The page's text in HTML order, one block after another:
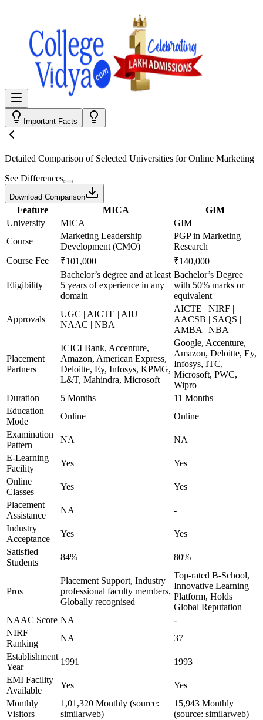
Important Facts
Detailed Comparison of Selected Universities forOnline Marketing
See Differences
Download Comparison
Feature MICA
GIM
University
MICA
GIM
Course
Marketing Leadership
Development (CMO)
PGP in Marketing
Research
Course Fee
₹101,000 ₹140,000
Eligibility
Bachelor’s degree and at least
5 years of experience in any
domain
Bachelor’s Degree
with 50% marks or
equivalent
Approvals
UGC | AICTE | AIU |
NAAC | NBA
AICTE | NIRF |
AACSB | SAQS |
AMBA | NBA
Placement
Partners
ICICI Bank, Accenture,
Amazon, American Express,
Deloitte, Ey, Infosys, KPMG,
L&T, Mahindra, Microsoft
Google, Accenture,
Amazon, Deloitte, Ey,
Infosys, ITC,
Microsoft, PWC,
Wipro
Duration
5 Months
11 Months
Education
Mode
Online
Online
Examination
Pattern
NA
NA
E-Learning
Facility
Yes
Yes
Online
Classes
Yes
Yes
Placement
Assistance
NA
-
Industry
Acceptance
Yes
Yes
Satisfied
Students
84% 80%
Pros
Placement Support, Industry
professional faculty members,
Globally recognised
Top-rated B-School,
Innovative Learning
Platform, Holds
Global Reputation
NAAC Score NA
-
NIRF
Ranking
NA
37
Establishment
Year
1991
1993
EMI Facility
Available
Yes
Yes
Monthly
Visitors
1,01,320 Monthly (source:
similarweb)
15,943 Monthly
(source: similarweb)